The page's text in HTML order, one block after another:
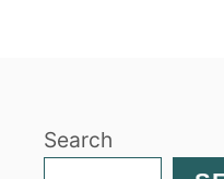
Search